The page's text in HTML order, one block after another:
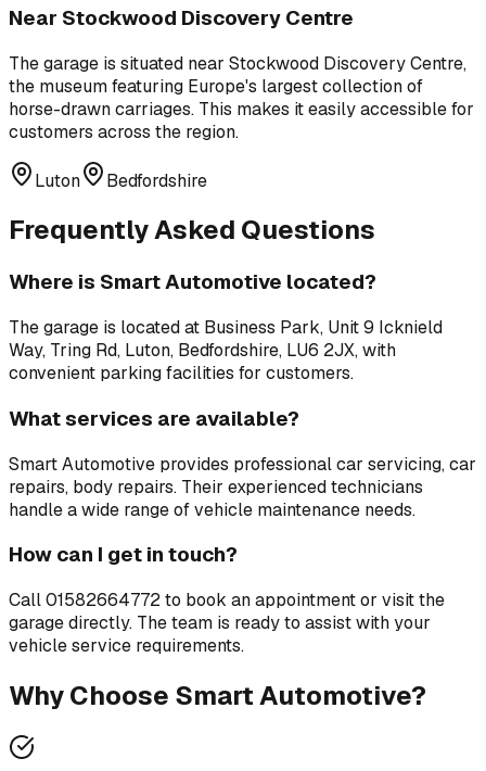
Near Stockwood Discovery Centre
The garage is situated near Stockwood Discovery Centre,
the museum featuring Europe's largest collection of
horse-drawn carriages. This makes it easily accessible for
customers across the region.
Luton Bedfordshire
Frequently Asked Questions
Where is Smart Automotive located?
The garage is located at Business Park, Unit 9 Icknield
Way, Tring Rd, Luton, Bedfordshire, LU6 2JX, with
convenient parking facilities for customers.
What services are available?
Smart Automotive provides professionalcar servicing, car
repairs, body repairs. Their experienced technicians
handle a wide range of vehicle maintenance needs.
How can I get in touch?
Call01582664772to book an appointment or visit the
garage directly. The team is ready to assist with your
vehicle service requirements.
Why Choose Smart Automotive?